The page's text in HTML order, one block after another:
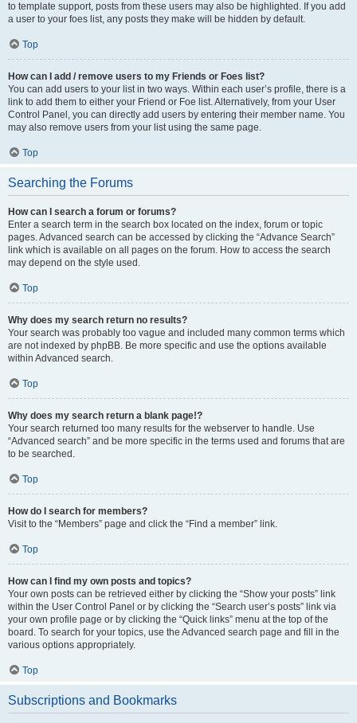
to template support, posts from these users may also be highlighted. If you add
a user to your foes list, any posts they make will be hidden by default.
Top
How can I add / remove users to my Friends or Foes list?
You can add users to your list in two ways. Within each user’s profile, there is a
link to add them to either your Friend or Foe list. Alternatively, from your User
Control Panel, you can directly add users by entering their member name. You
may also remove users from your list using the same page.
Top
Searching the Forums
How can I search a forum or forums?
Enter a search term in the search box located on the index, forum or topic
pages. Advanced search can be accessed by clicking the “Advance Search”
link which is available on all pages on the forum. How to access the search
may depend on the style used.
Top
Why does my search return no results?
Your search was probably too vague and included many common terms which
are not indexed by phpBB. Be more specific and use the options available
within Advanced search.
Top
Why does my search return a blank page!?
Your search returned too many results for the webserver to handle. Use
“Advanced search” and be more specific in the terms used and forums that are
to be searched.
Top
How do I search for members?
Visit to the “Members” page and click the “Find a member” link.
Top
How can I find my own posts and topics?
Your own posts can be retrieved either by clicking the “Show your posts” link
within the User Control Panel or by clicking the “Search user’s posts” link via
your own profile page or by clicking the “Quick links” menu at the top of the
board. To search for your topics, use the Advanced search page and fill in the
various options appropriately.
Top
Subscriptions and Bookmarks